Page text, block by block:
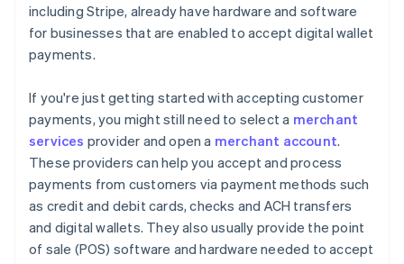
including Stripe, already have hardware and software
for businesses that are enabled to accept digital wallet
payments.
If you're just getting started with accepting customer
payments, you might still need to select a merchant
services provider and open a merchant account.
These providers can help you accept and process
payments from customers via payment methods such
as credit and debit cards, checks and ACH transfers
and digital wallets. They also usually provide the point
of sale (POS) software and hardware needed to accept